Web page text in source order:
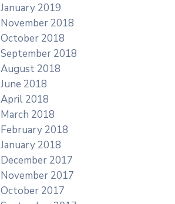
January 2019
November 2018
October 2018
September 2018
August 2018
June 2018
April 2018
March 2018
February 2018
January 2018
December 2017
November 2017
October 2017